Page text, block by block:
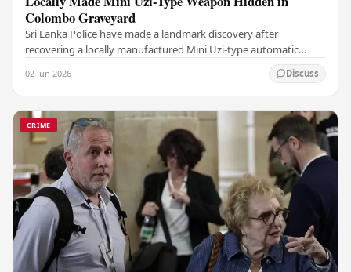
Colombo Graveyard
Sri Lanka Police have made a landmark discovery after
recovering a locally manufactured Mini Uzi-type automatic
02 Jun 2026 Discuss
CRIME